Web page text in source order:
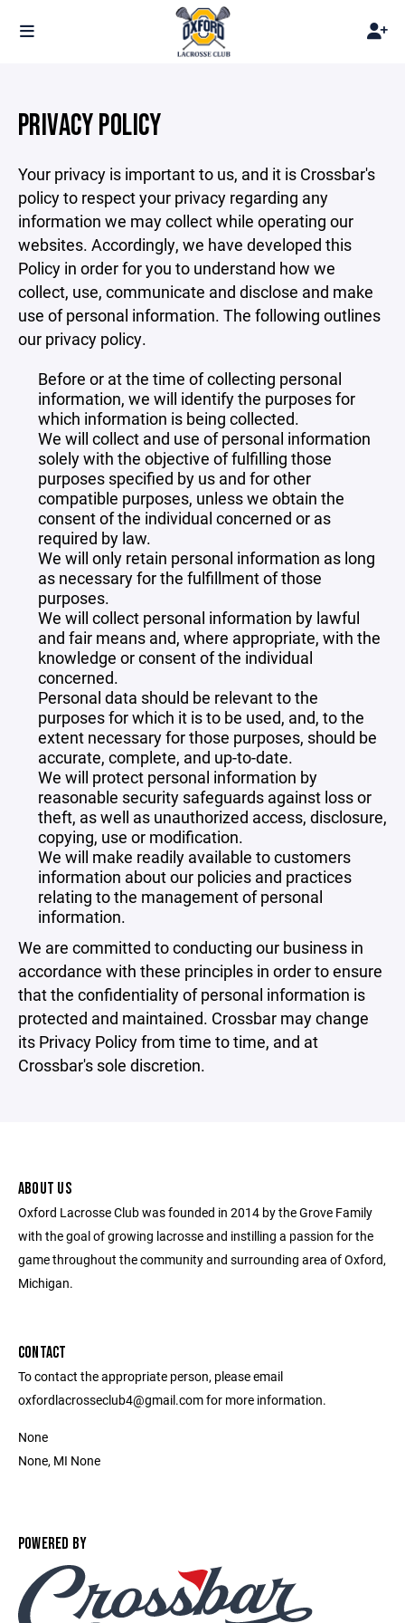
PRIVACY POLICY
Your privacy is important to us, and it is Crossbar's
policy to respect your privacy regarding any
information we may collect while operating our
websites. Accordingly, we have developed this
Policy in order for you to understand how we
collect, use, communicate and disclose and make
use of personal information. The following outlines
our privacy policy.
Before or at the time of collecting personal
information, we will identify the purposes for
which information is being collected.
We will collect and use of personal information
solely with the objective of fulfilling those
purposes specified by us and for other
compatible purposes, unless we obtain the
consent of the individual concerned or as
required by law.
We will only retain personal information as long
as necessary for the fulfillment of those
purposes.
We will collect personal information by lawful
and fair means and, where appropriate, with the
knowledge or consent of the individual
concerned.
Personal data should be relevant to the
purposes for which it is to be used, and, to the
extent necessary for those purposes, should be
accurate, complete, and up-to-date.
We will protect personal information by
reasonable security safeguards against loss or
theft, as well as unauthorized access, disclosure,
copying, use or modification.
We will make readily available to customers
information about our policies and practices
relating to the management of personal
information.
We are committed to conducting our business in
accordance with these principles in order to ensure
that the confidentiality of personal information is
protected and maintained. Crossbar may change
its Privacy Policy from time to time, and at
Crossbar's sole discretion.
ABOUT US
Oxford Lacrosse Club was founded in 2014 by the Grove Family
with the goal of growing lacrosse and instilling a passion for the
game throughout the community and surrounding area of Oxford,
Michigan.
CONTACT
To contact the appropriate person, please email
oxfordlacrosseclub4@gmail.com for more information.
None
None, MI None
POWERED BY